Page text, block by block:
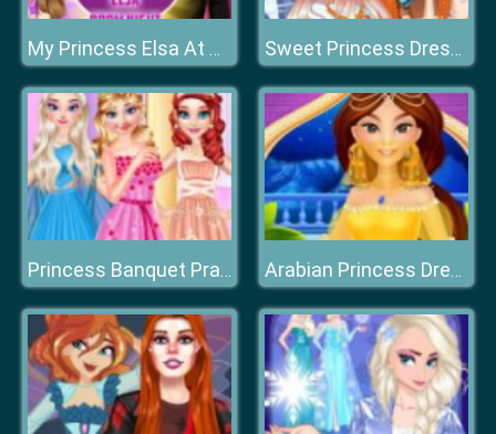
My Princess Elsa At Prom Night Sweet Princess Dress Up Queen Growth Plan
Princess Banquet Practical Joke Arabian Princess Dress Up